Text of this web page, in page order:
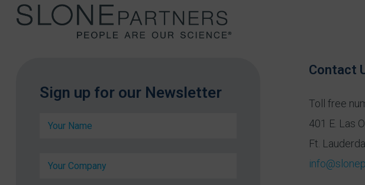
Sign up for our Newsletter
Contact
Toll free
401 E. Las
Ft.